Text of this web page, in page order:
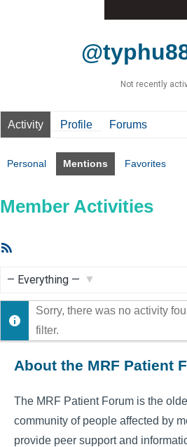
Not recently
Activity Profile Forums
Personal Mentions Favorites
Member Activities
Show:
Sorry, there was no activity
filter.
About the MRF Patient
The MRF Patient Forum is the
community of people affected by
provide peer support and